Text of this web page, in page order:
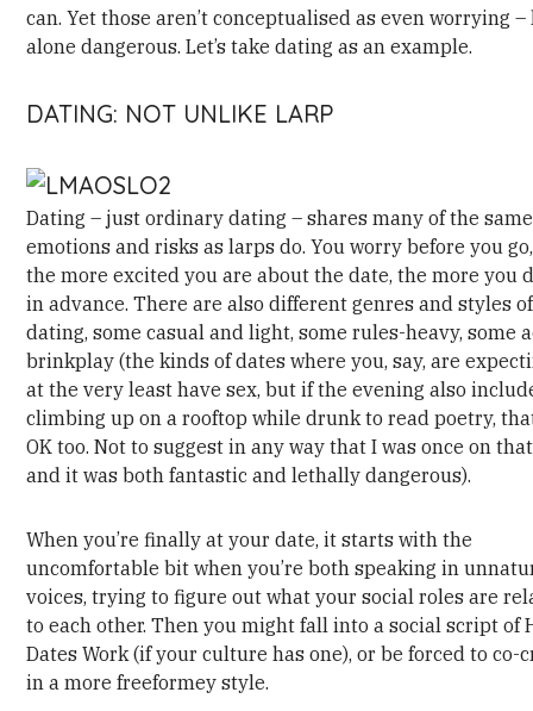
can. Yet those aren’t conceptualised as even worrying –
alone dangerous. Let’s take dating as an example.
DATING: NOT UNLIKE LARP
Dating – just ordinary dating – shares many of the same
emotions and risks as larps do. You worry before you
the more excited you are about the date, the more you
in advance. There are also different genres and styles of
dating, some casual and light, some rules-heavy, some
brinkplay (the kinds of dates where you, say, are
at the very least have sex, but if the evening also
climbing up on a rooftop while drunk to read poetry,
OK too. Not to suggest in any way that I was once on
and it was both fantastic and lethally dangerous).
When you’re finally at your date, it starts with the
uncomfortable bit when you’re both speaking in
voices, trying to figure out what your social roles are
to each other. Then you might fall into a social script of
Dates Work (if your culture has one), or be forced to co-
in a more freeformey style.